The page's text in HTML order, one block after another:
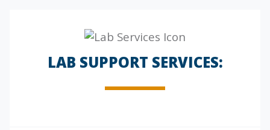
LAB SUPPORT SERVICES: